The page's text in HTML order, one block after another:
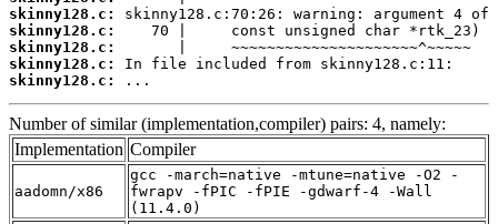
skinny128.c:
skinny128.c:
skinny128.c:
skinny128.c:
skinny128.c:
...
Number of similar (implementation,compiler) pairs: 4, namely:
Implementation Compiler
aadomn/x86
gcc -march=native -mtune=native -O2 -
fwrapv -fPIC -fPIE -gdwarf-4 -Wall
(11.4.0)